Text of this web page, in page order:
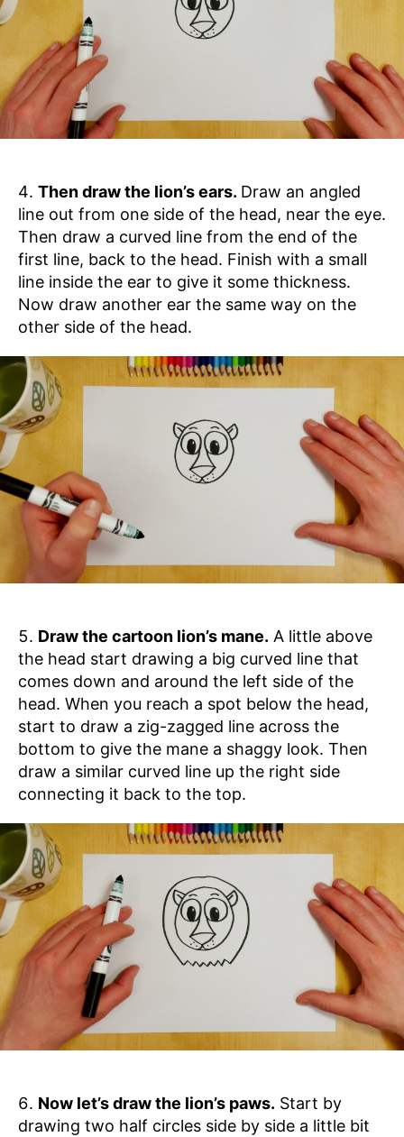
Then draw the lion’s ears. Draw an angled
line out from one side of the head, near the eye.
Then draw a curved line from the end of the
first line, back to the head. Finish with a small
line inside the ear to give it some thickness.
Now draw another ear the same way on the
other side of the head.
Draw the cartoon lion’s mane. A little above
the head start drawing a big curved line that
comes down and around the left side of the
head. When you reach a spot below the head,
start to draw a zig-zagged line across the
bottom to give the mane a shaggy look. Then
draw a similar curved line up the right side
connecting it back to the top.
Now let’s draw the lion’s paws. Start by
drawing two half circles side by side a little bit